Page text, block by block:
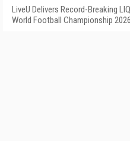
LiveU Delivers Record-Breaking
World Football Championship 2026